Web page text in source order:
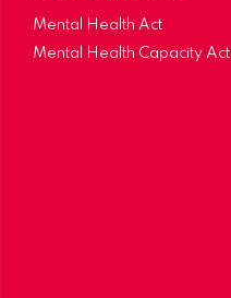
Mental Health Act
Mental Health Capacity Act